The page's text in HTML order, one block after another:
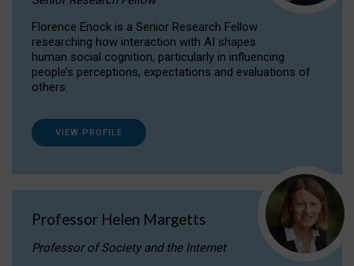
Florence Enock is a Senior Research Fellow
researching how interaction with AI shapes
human social cognition, particularly in influencing
people’s perceptions, expectations and evaluations of
others.
VIEW PROFILE
Professor Helen Margetts
Professor of Society and the Internet